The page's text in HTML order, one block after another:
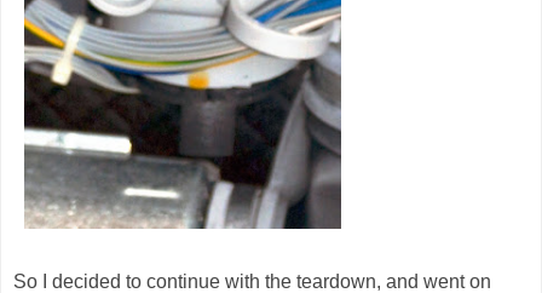
So I decided to continue with the teardown, and went on